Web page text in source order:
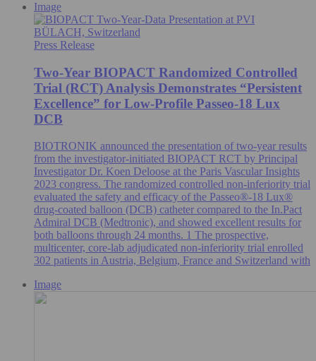
Image
BÜLACH, Switzerland
Press Release
Two-Year BIOPACT Randomized Controlled
Trial (RCT) Analysis Demonstrates “Persistent
Excellence” for Low-Profile Passeo-18 Lux
DCB
BIOTRONIK announced the presentation of two-year results
from the investigator-initiated BIOPACT RCT by Principal
Investigator Dr. Koen Deloose at the Paris Vascular Insights
2023 congress. The randomized controlled non-inferiority trial
evaluated the safety and efficacy of the Passeo®-18 Lux®
drug-coated balloon (DCB) catheter compared to the In.Pact
Admiral DCB (Medtronic), and showed excellent results for
both balloons through 24 months. 1 The prospective,
multicenter, core-lab adjudicated non-inferiority trial enrolled
302 patients in Austria, Belgium, France and Switzerland with
Image